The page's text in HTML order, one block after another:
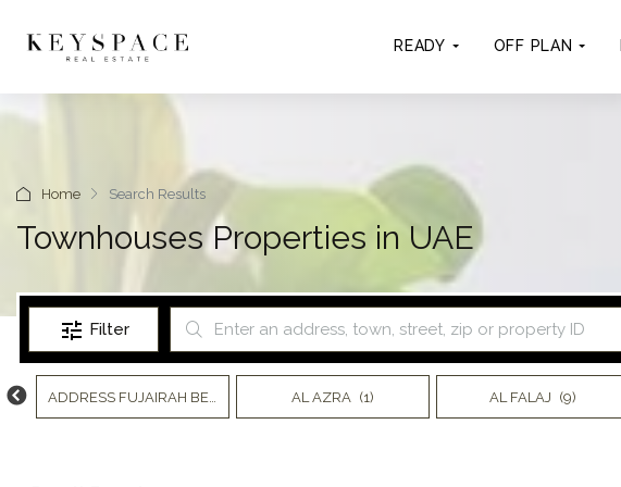
READY OFF PLAN
Home Search Results
Townhouses Properties in UAE
Filter
(7)
AL AZRA (1) AL FALAJ (9)